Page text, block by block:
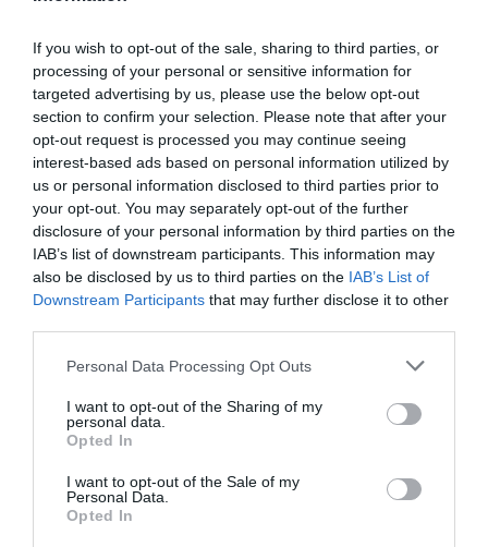
If you wish to opt-out of the sale, sharing to third parties, or
processing of your personal or sensitive information for
targeted advertising by us, please use the below opt-out
section to confirm your selection. Please note that after your
opt-out request is processed you may continue seeing
interest-based ads based on personal information utilized by
us or personal information disclosed to third parties prior to
your opt-out. You may separately opt-out of the further
disclosure of your personal information by third parties on the
IAB’s list of downstream participants. This information may
also be disclosed by us to third parties on the IAB’s List of
Downstream Participants that may further disclose it to other
Personal Data Processing Opt Outs
I want to opt-out of the Sharing of my
personal data.
Opted In
I want to opt-out of the Sale of my
Personal Data.
Opted In
Profile of the Month: Stéphane
Saint-Cricq, the financier who
chose purpose
| July 30, 2026 | France, Testimonials
Learn about the career path of
Stéphane, Chief Financial Officer at
role, and why he chose to put
finance to work for social causes.